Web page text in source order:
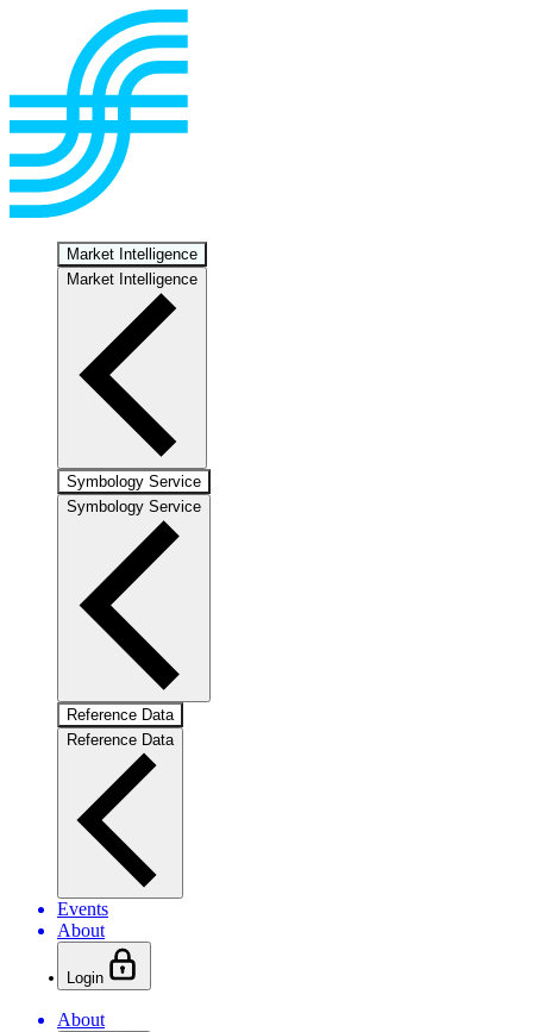
Market Intelligence
Market Intelligence
Symbology Service
Symbology Service
Reference Data
Reference Data
Events
About
Login
About